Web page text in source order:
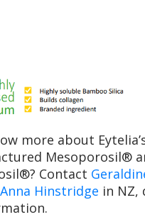
more about
Mesoporosil®
Contact
Anna Hinstridge in NZ,